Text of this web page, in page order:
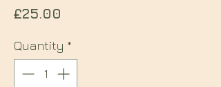
£25.00
Quantity *